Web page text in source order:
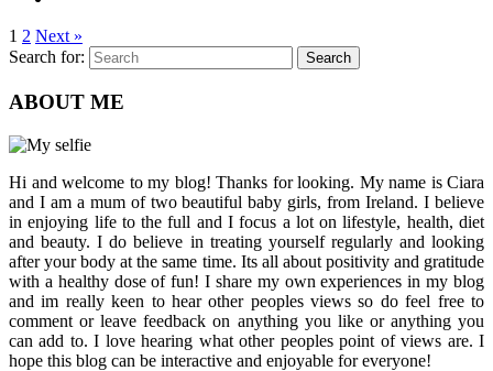
1 2 Next »
Search for:
Search
ABOUT ME
Hi and welcome to my blog! Thanks for looking. My name is Ciara
and I am a mum of two beautiful baby girls, from Ireland. I believe
in enjoying life to the full and I focus a lot on lifestyle, health, diet
and beauty. I do believe in treating yourself regularly and looking
after your body at the same time. Its all about positivity and gratitude
with a healthy dose of fun! I share my own experiences in my blog
and im really keen to hear other peoples views so do feel free to
comment or leave feedback on anything you like or anything you
can add to. I love hearing what other peoples point of views are. I
hope this blog can be interactive and enjoyable for everyone!